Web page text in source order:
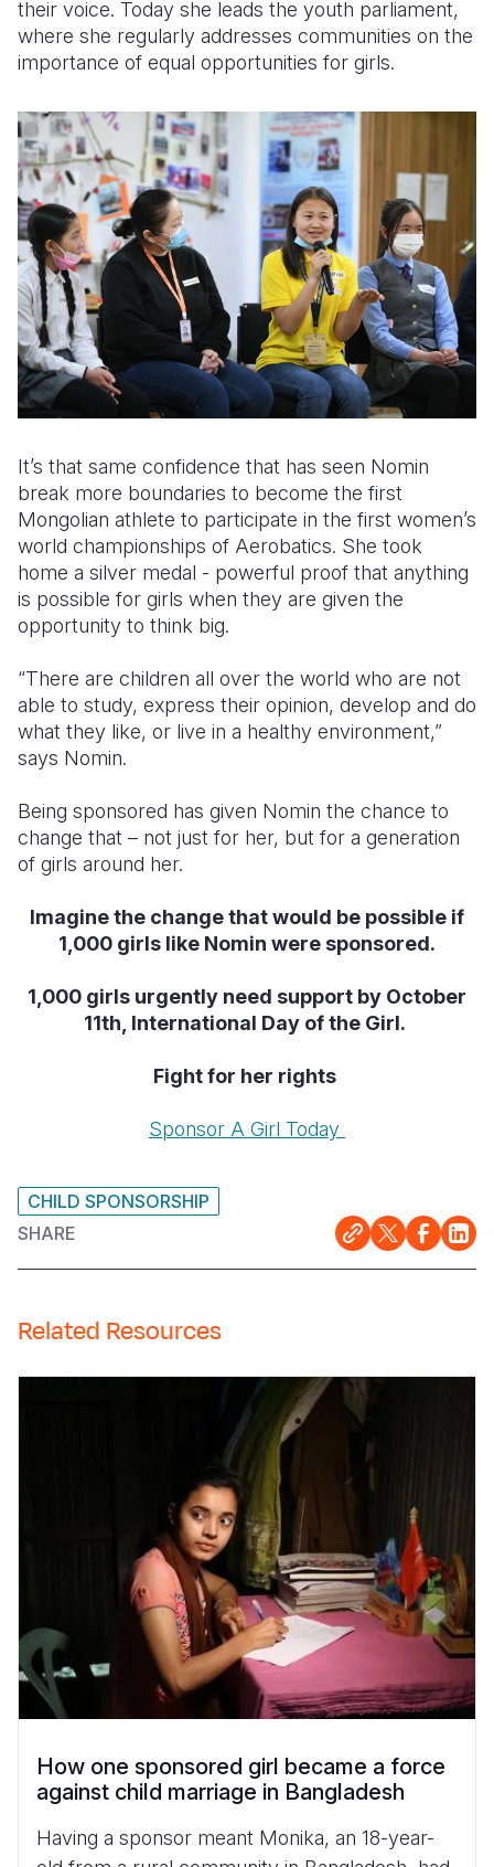
their voice. Today she leads the youth parliament,
where she regularly addresses communities on the
importance of equal opportunities for girls.
It’s that same confidence that has seen Nomin
break more boundaries to become the first
Mongolian athlete to participate in the first women’s
world championships of Aerobatics. She took
home a silver medal - powerful proof that anything
is possible for girls when they are given the
opportunity to think big.
“There are children all over the world who are not
able to study, express their opinion, develop and do
what they like, or live in a healthy environment,”
says Nomin.
Being sponsored has given Nomin the chance to
change that – not just for her, but for a generation
of girls around her.
Imagine the change that would be possible if
1,000 girls like Nomin were sponsored.
1,000 girls urgently need support by October
11th, International Day of the Girl.
Fight for her rights
Sponsor A Girl Today
CHILD SPONSORSHIP
SHARE
Related Resources
How one sponsored girl became a force
against child marriage in Bangladesh
Having a sponsor meant Monika, an 18-year-